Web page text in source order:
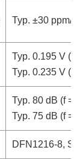
Typ. ±30 ppm/
Typ. 0.195 V
Typ. 0.235 V
Typ. 80 dB (f =
Typ. 75 dB (f =
DFN1216-8,